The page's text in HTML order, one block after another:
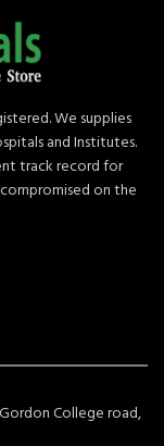
We supplies
and Institutes.
track record for
on the
College road,